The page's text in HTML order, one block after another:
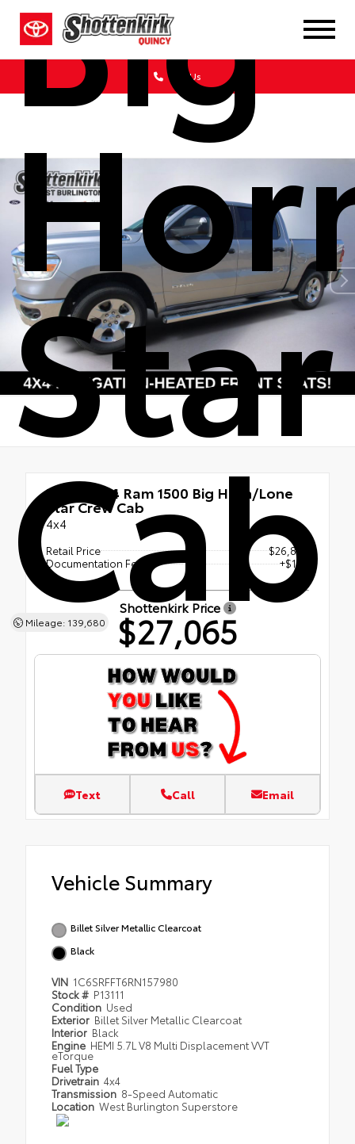
Call Us
Cab
Mileage: 139,680
Used 2024 Ram 1500 Big Horn/Lone
Star Crew Cab
4x4
Retail Price
$26,885
Documentation Fee
+$180
Shottenkirk Price
$27,065
Text Call Email
Vehicle Summary
Billet Silver Metallic Clearcoat
Black
VIN 1C6SRFFT6RN157980
Stock # P13111
Condition Used
Exterior Billet Silver Metallic Clearcoat
Interior Black
Engine HEMI 5.7L V8 Multi Displacement VVT
eTorque
Fuel Type
Drivetrain 4x4
Transmission 8-Speed Automatic
Location West Burlington Superstore